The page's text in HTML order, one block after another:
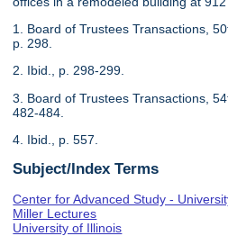
1. Board of Trustees Transactions,
p. 298.
2. Ibid., p. 298-299.
3. Board of Trustees Transactions,
482-484.
4. Ibid., p. 557.
Subject/Index Terms
Center for Advanced Study -
Miller Lectures
University of Illinois